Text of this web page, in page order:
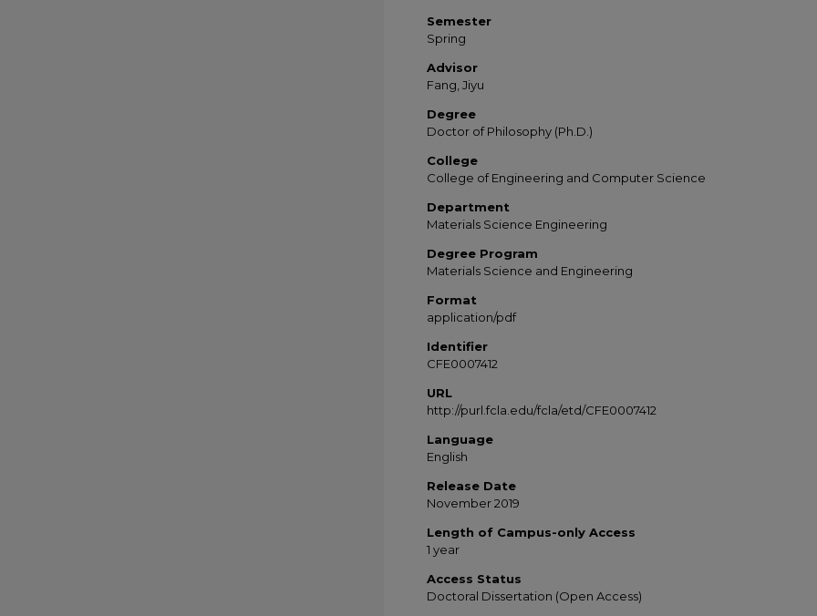
Semester
Spring
Advisor
Fang, Jiyu
Degree
Doctor of Philosophy (Ph.D.)
College
College of Engineering and Computer Science
Department
Materials Science Engineering
Degree Program
Materials Science and Engineering
Format
application/pdf
Identifier
CFE0007412
URL
http://purl.fcla.edu/fcla/etd/CFE0007412
Language
English
Release Date
November 2019
Length of Campus-only Access
1 year
Access Status
Doctoral Dissertation (Open Access)